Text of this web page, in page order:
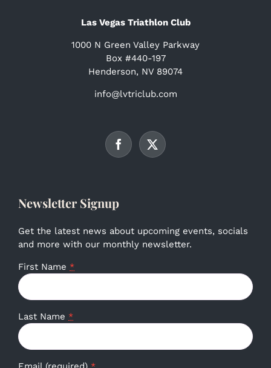
Las Vegas Triathlon Club
1000 N Green Valley Parkway
Box #440-197
Henderson, NV 89074
info@lvtriclub.com
Newsletter Signup
Get the latest news about upcoming events, socials
and more with our monthly newsletter.
First Name *
Last Name *